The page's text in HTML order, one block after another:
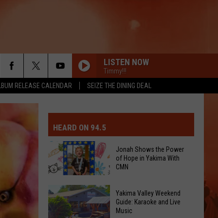
RELEASE CALENDAR SEIZE THE DINING DEAL
EVENT OR PSA
AND PASS REPORTS
CLOSURES AND DELAYS
AUTO PARTS
US
FEEDBACK
LISTEN NOW
Timmy!!!
HEARD ON 94.5
Jonah
Shows
the
Jonah Shows the Power
of Hope in Yakima With
CMN
Yakima Valley Weekend
Guide: Karaoke and Live
Music